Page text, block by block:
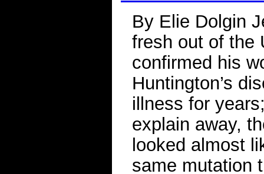
By Elie Dolgin
fresh out of the
confirmed his
Huntington’s
illness for
explain away,
looked almost
same mutation